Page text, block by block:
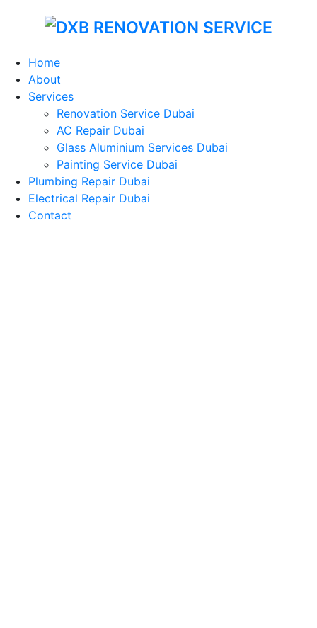
Home
About
Services
Renovation Service Dubai
AC Repair Dubai
Glass Aluminium Services Dubai
Painting Service Dubai
Plumbing Repair Dubai
Electrical Repair Dubai
Contact